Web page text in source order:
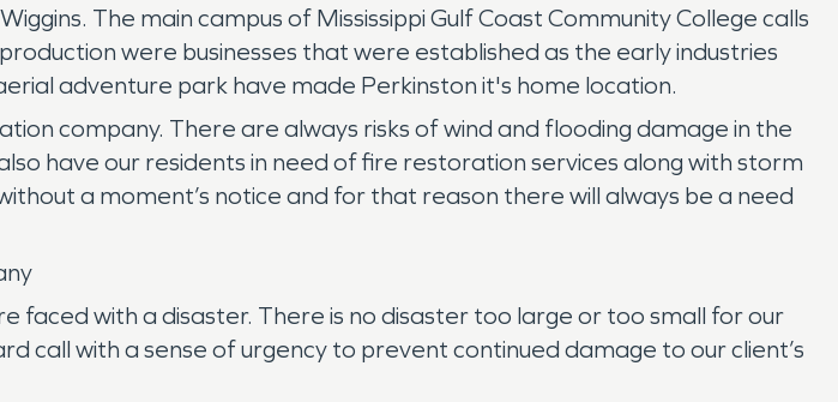
The main campus of Mississippi Gulf Coast Community College calls
were businesses that were established as the early industries
adventure park have made Perkinston it's home location.
company. There are always risks of wind and flooding damage in the
have our residents in need of fire restoration services along with storm
a moment’s notice and for that reason there will always be a need
faced with a disaster. There is no disaster too large or too small for our
call with a sense of urgency to prevent continued damage to our client’s